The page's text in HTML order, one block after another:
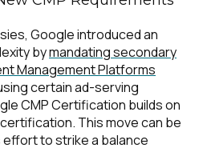
Google introduced an
bymandating secondary
Management Platforms
certain ad-serving
CMP Certification builds on
This move can be
to strike a balance